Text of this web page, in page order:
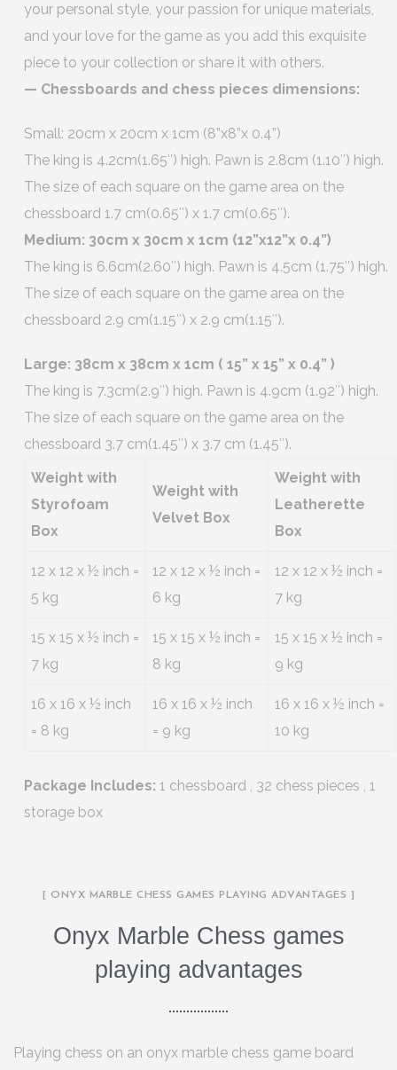
your personal style, your passion for unique materials,
and your love for the game as you add this exquisite
piece to your collection or share it with others.
— Chessboards and chess pieces dimensions:
Small: 20cm x 20cm x 1cm (8”x8”x 0.4”)
The king is 4.2cm(1.65″) high. Pawn is 2.8cm (1.10″) high.
The size of each square on the game area on the
chessboard 1.7 cm(0.65″) x 1.7 cm(0.65″).
Medium: 30cm x 30cm x 1cm (12”x12”x 0.4”)
The king is 6.6cm(2.60″) high. Pawn is 4.5cm (1.75″) high.
The size of each square on the game area on the
chessboard 2.9 cm(1.15″) x 2.9 cm(1.15″).
Large: 38cm x 38cm x 1cm ( 15” x 15” x 0.4” )
The king is 7.3cm(2.9″) high. Pawn is 4.9cm (1.92″) high.
The size of each square on the game area on the
chessboard 3.7 cm(1.45″) x 3.7 cm (1.45″).
Weight with
Styrofoam
Box
Weight with
Velvet Box
Weight with
Leatherette
Box
12 x 12 x ½ inch =
5 kg
12 x 12 x ½ inch =
6 kg
12 x 12 x ½ inch =
7 kg
15 x 15 x ½ inch =
7 kg
15 x 15 x ½ inch =
8 kg
15 x 15 x ½ inch =
9 kg
16 x 16 x ½ inch
= 8 kg
16 x 16 x ½ inch
= 9 kg
16 x 16 x ½ inch =
10 kg
Package Includes: 1 chessboard , 32 chess pieces , 1
storage box
[ ONYX MARBLE CHESS GAMES PLAYING ADVANTAGES ]
Onyx Marble Chess games
playing advantages
Playing chess on an onyx marble chess game board